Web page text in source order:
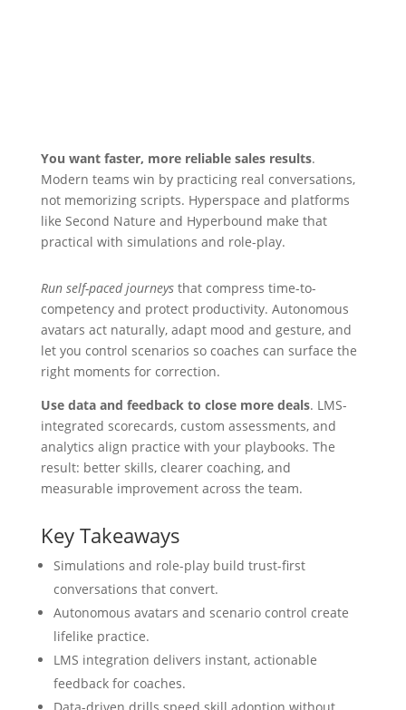
You want faster, more reliable sales results.
Modern teams win by practicing real conversations,
not memorizing scripts. Hyperspace and platforms
like Second Nature and Hyperbound make that
practical with simulations and role-play.
Run self-paced journeysthat compress time-to-
competency and protect productivity. Autonomous
avatars act naturally, adapt mood and gesture, and
let you control scenarios so coaches can surface the
right moments for correction.
Use data and feedback to close more deals. LMS-
integrated scorecards, custom assessments, and
analytics align practice with your playbooks. The
result: better skills, clearer coaching, and
measurable improvement across the team.
Key Takeaways
Simulations and role-play build trust-first
conversations that convert.
Autonomous avatars and scenario control create
lifelike practice.
LMS integration delivers instant, actionable
feedback for coaches.